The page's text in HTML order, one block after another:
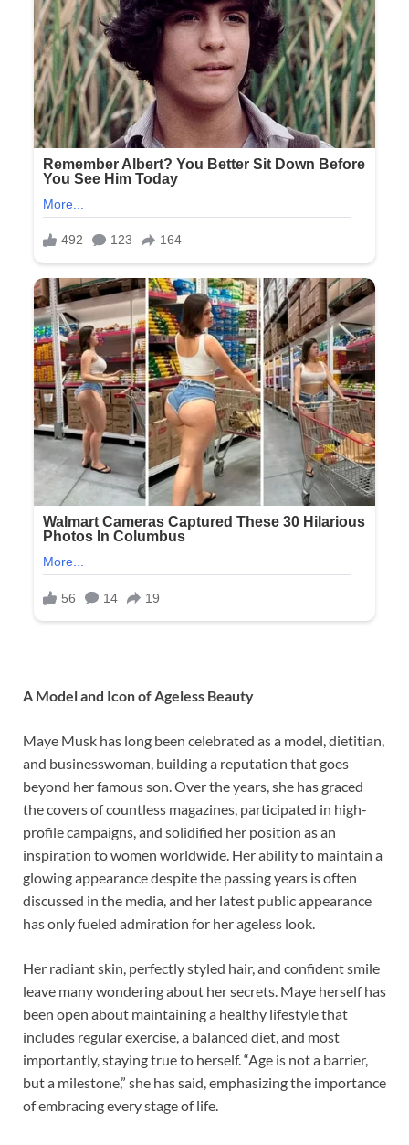
A Model and Icon of Ageless Beauty
Maye Musk has long been celebrated as a model, dietitian,
and businesswoman, building a reputation that goes
beyond her famous son. Over the years, she has graced
the covers of countless magazines, participated in high-
profile campaigns, and solidified her position as an
inspiration to women worldwide. Her ability to maintain a
glowing appearance despite the passing years is often
discussed in the media, and her latest public appearance
has only fueled admiration for her ageless look.
Her radiant skin, perfectly styled hair, and confident smile
leave many wondering about her secrets. Maye herself has
been open about maintaining a healthy lifestyle that
includes regular exercise, a balanced diet, and most
importantly, staying true to herself. “Age is not a barrier,
but a milestone,” she has said, emphasizing the importance
of embracing every stage of life.